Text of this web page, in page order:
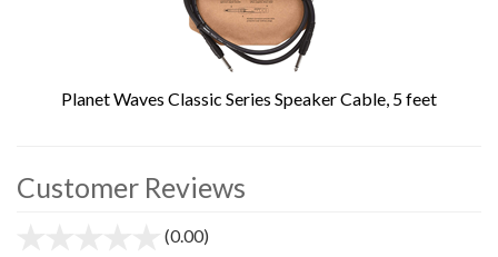
Planet Waves Classic Series Speaker Cable, 5 feet
Customer Reviews
(0.00)